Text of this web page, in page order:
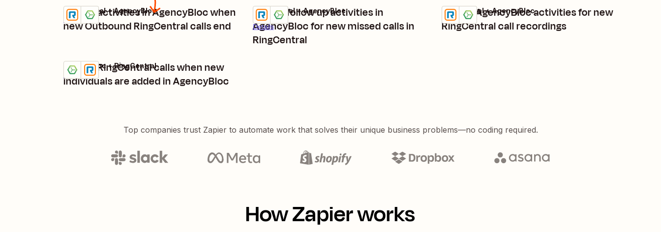
Create activities in AgencyBloc when
new Outbound RingCentral calls end
Details
Try it
RingCentral + AgencyBloc
Create follow up activities in
AgencyBloc for new missed calls in
RingCentral
Details
Try it
RingCentral + AgencyBloc
Create AgencyBloc activities for new
RingCentral call recordings
Details
Try it
RingCentral + AgencyBloc
Create RingCentral calls when new
individuals are added in AgencyBloc
Details
Try it
AgencyBloc + RingCentral
Top companies trust Zapier to automate work that solves their unique business problems—no coding required.
How Zapier works